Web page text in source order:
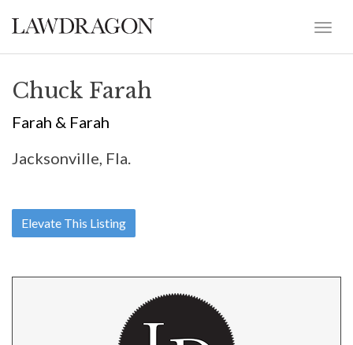
Chuck Farah
Farah & Farah
Jacksonville, Fla.
Elevate This Listing